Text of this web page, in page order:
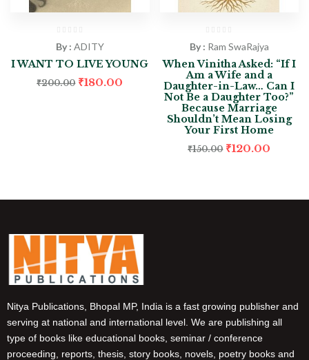
By : ADITY
I WANT TO LIVE YOUNG
₹200.00 ₹180.00
By : Ram SwaRajya
When Vinitha Asked: “If I
Am a Wife and a
Daughter-in-Law… Can I
Not Be a Daughter Too?”
Because Marriage
Shouldn’t Mean Losing
Your First Home
₹150.00 ₹120.00
Nitya Publications, Bhopal MP, India is a fast growing publisher and
serving at national and international level. We are publishing all
type of books like educational books, seminar / conference
proceeding, reports, thesis, story books, novels, poetry books and